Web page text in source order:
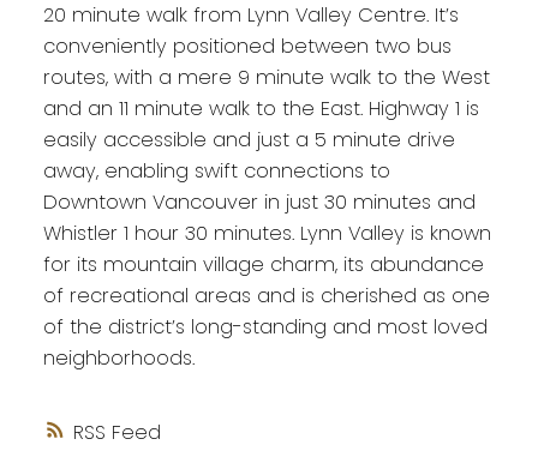
RSS
20 minute walk from Lynn Valley Centre. It’s
conveniently positioned between two bus
routes, with a mere 9 minute walk to the West
and an 11 minute walk to the East. Highway 1 is
easily accessible and just a 5 minute drive
away, enabling swift connections to
Downtown Vancouver in just 30 minutes and
Whistler 1 hour 30 minutes. Lynn Valley is known
for its mountain village charm, its abundance
of recreational areas and is cherished as one
of the district’s long-standing and most loved
neighborhoods.